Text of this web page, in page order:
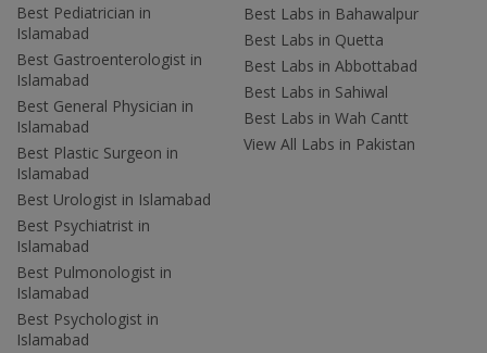
Best Pediatrician in
Islamabad
Best Gastroenterologist in
Islamabad
Best General Physician in
Islamabad
Best Plastic Surgeon in
Islamabad
Best Urologist in Islamabad
Best Psychiatrist in
Islamabad
Best Pulmonologist in
Islamabad
Best Psychologist in
Islamabad
Best Labs in Bahawalpur
Best Labs in Quetta
Best Labs in Abbottabad
Best Labs in Sahiwal
Best Labs in Wah Cantt
View All Labs in Pakistan